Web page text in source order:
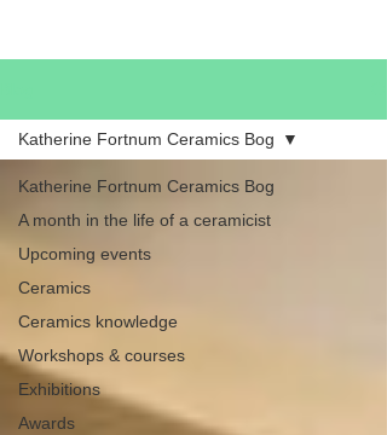
Katherine Fortnum Ceramics Bog
A month in the life of a ceramicist
Upcoming events
Ceramics
Ceramics knowledge
Workshops & courses
Exhibitions
Awards
Katherine Fortnum Ceramics Bog